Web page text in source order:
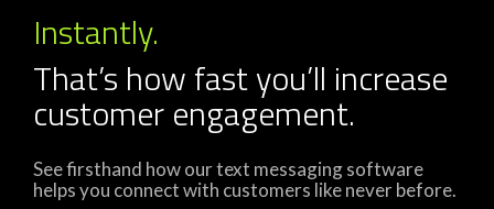
Instantly.
That’s how fast you’ll increase
customer engagement.
See firsthand how our text messaging software
helps you connect with customers like never before.